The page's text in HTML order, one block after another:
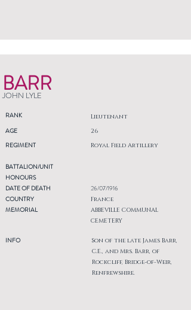
BARR
JOHN LYLE
RANK Lieutenant
AGE
REGIMENT
26
Royal Field Artillery
BATTALION/UNIT
HONOURS
DATE OF DEATH
COUNTRY
MEMORIAL
INFO
26/07/1916
France
ABBEVILLE COMMUNAL
CEMETERY
Son of the late James Barr,
C.E., and Mrs. Barr, of
Rockcliff, Bridge-of-Weir,
Renfrewshire.